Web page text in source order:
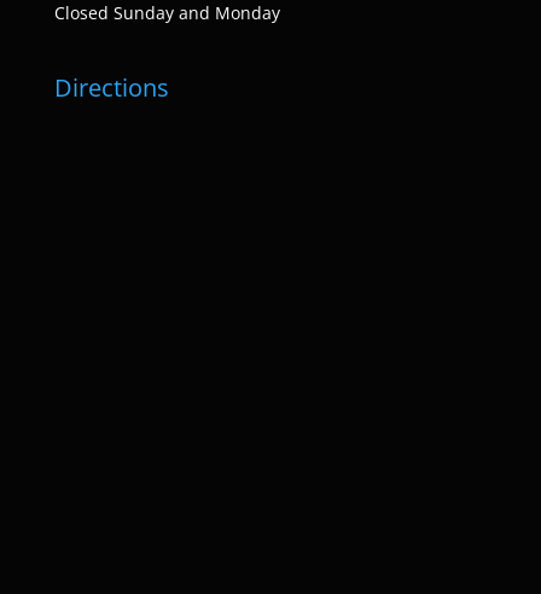
Closed Sunday and Monday
Directions